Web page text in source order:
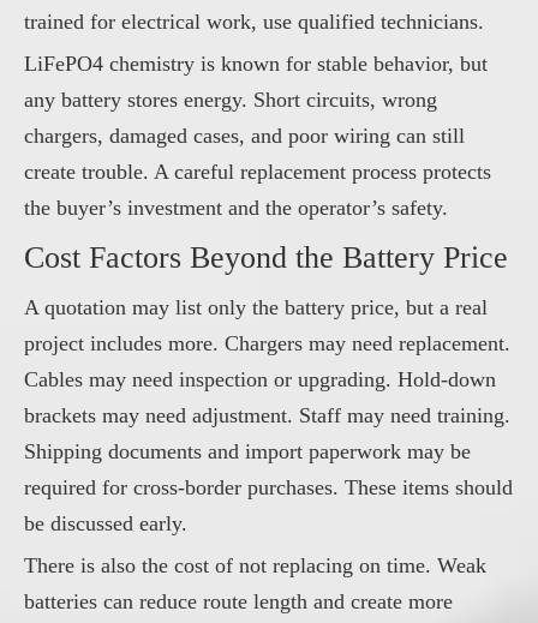
trained for electrical work, use qualified technicians.
LiFePO4 chemistry is known for stable behavior, but
any battery stores energy. Short circuits, wrong
chargers, damaged cases, and poor wiring can still
create trouble. A careful replacement process protects
the buyer’s investment and the operator’s safety.
Cost Factors Beyond the Battery Price
A quotation may list only the battery price, but a real
project includes more. Chargers may need replacement.
Cables may need inspection or upgrading. Hold-down
brackets may need adjustment. Staff may need training.
Shipping documents and import paperwork may be
required for cross-border purchases. These items should
be discussed early.
There is also the cost of not replacing on time. Weak
batteries can reduce route length and create more